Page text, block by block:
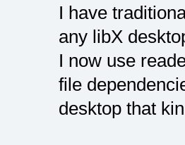
I have
any libX
I now use
file
desktop that